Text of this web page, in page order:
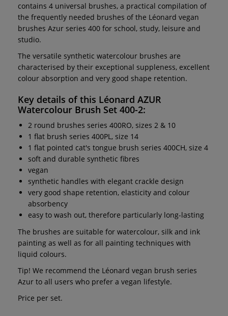
contains 4 universal brushes, a practical compilation of
the frequently needed brushes of the Léonard vegan
brushes Azur series 400 for school, study, leisure and
studio.
The versatile synthetic watercolour brushes are
characterised by their exceptional suppleness, excellent
colour absorption and very good shape retention.
Key details of this Léonard AZUR
Watercolour Brush Set 400-2:
2 round brushes series 400RO, sizes 2 & 10
1 flat brush series 400PL, size 14
1 flat pointed cat's tongue brush series 400CH, size 4
soft and durable synthetic fibres
vegan
synthetic handles with elegant crackle design
very good shape retention, elasticity and colour
absorbency
easy to wash out, therefore particularly long-lasting
The brushes are suitable for watercolour, silk and ink
painting as well as for all painting techniques with
liquid colours.
Tip! We recommend the Léonard vegan brush series
Azur to all users who prefer a vegan lifestyle.
Price per set.